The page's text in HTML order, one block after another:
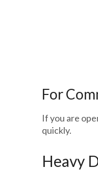
For
If you are
quickly.
Heavy